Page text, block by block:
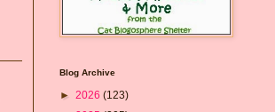
Blog Archive
► 2026 (123)